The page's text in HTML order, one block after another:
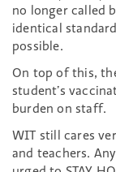
no longer called
identical
possible.
On top of this,
student’s
burden on staff.
WIT still cares
and teachers.